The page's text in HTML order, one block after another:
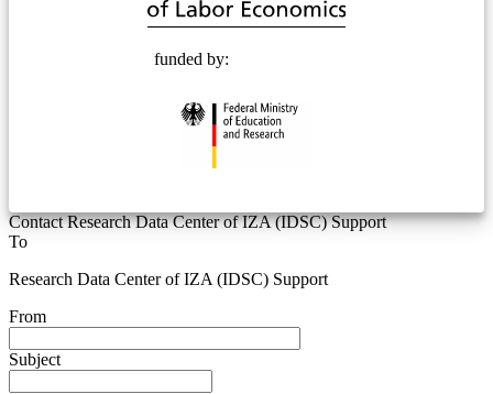
funded by:
Contact Research Data Center of IZA (IDSC) Support
To
Research Data Center of IZA (IDSC) Support
From
Subject